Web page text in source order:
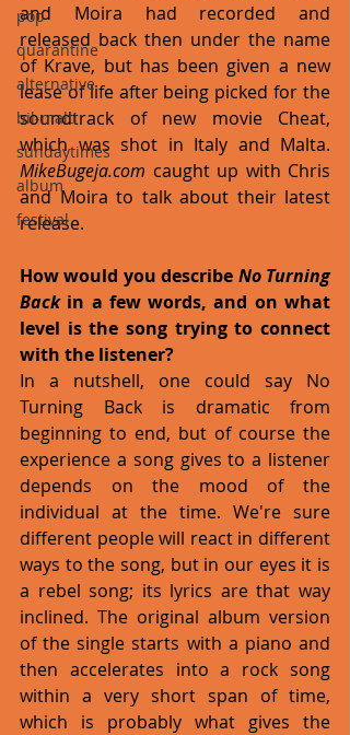
pop
quarantine
alternative
bil-malti
sundaytimes
album
festival
and Moira had recorded and
released back then under the name
of Krave, but has been given a new
lease of life after being picked for the
soundtrack of new movie Cheat,
MikeBugeja.com caught up with Chris
and Moira to talk about their latest
release.
How would you describe No Turning
Back in a few words, and on what
level is the song trying to connect
with the listener?
In a nutshell, one could say No
Turning Back is dramatic from
beginning to end, but of course the
experience a song gives to a listener
depends on the mood of the
individual at the time. We're sure
different people will react in different
ways to the song, but in our eyes it is
a rebel song; its lyrics are that way
inclined. The original album version
of the single starts with a piano and
then accelerates into a rock song
within a very short span of time,
which is probably what gives the